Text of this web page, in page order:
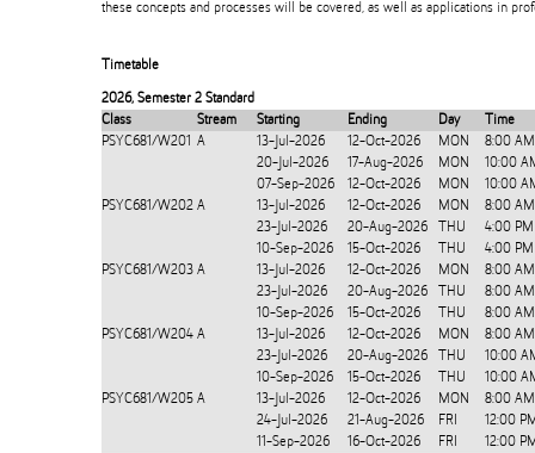
these concepts and processes will be covered, as well as applications in
Timetable
2026, Semester 2 Standard
Class
Stream Starting Ending Day
Time
PSYC681/W201 A 13-Jul-2026 12-Oct-2026 MON
8:00
20-Jul-2026
17-Aug-2026 MON
10:00
07-Sep-2026
12-Oct-2026 MON
10:00
PSYC681/W202 A 13-Jul-2026 12-Oct-2026 MON
8:00
23-Jul-2026
20-Aug-2026 THU
4:00
10-Sep-2026
15-Oct-2026 THU
4:00
PSYC681/W203 A 13-Jul-2026 12-Oct-2026 MON
8:00
23-Jul-2026
20-Aug-2026 THU
8:00
10-Sep-2026
15-Oct-2026 THU
8:00
PSYC681/W204 A 13-Jul-2026 12-Oct-2026 MON
8:00
23-Jul-2026
20-Aug-2026 THU
10:00
10-Sep-2026
15-Oct-2026 THU
10:00
PSYC681/W205 A 13-Jul-2026 12-Oct-2026 MON
8:00
24-Jul-2026
21-Aug-2026 FRI
12:00
11-Sep-2026
16-Oct-2026 FRI 12:00